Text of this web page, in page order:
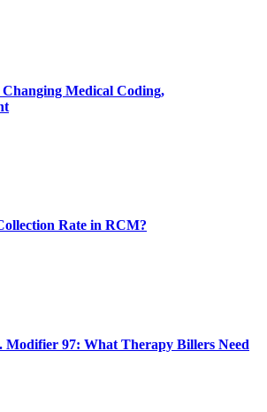
Medical Coding,
Rate in RCM?
Modifier 97: What Therapy Billers Need